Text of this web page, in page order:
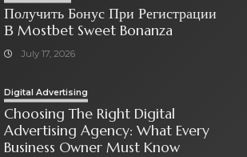
Получить Бонус При Регистрации
В Mostbet Sweet Bonanza
July 17, 2026
Digital Advertising
Choosing The Right Digital
Advertising Agency: What Every
Business Owner Must Know